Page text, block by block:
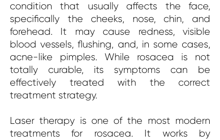
condition that usually affects the face,
specifically the cheeks, nose, chin, and
forehead. It may cause redness, visible
blood vessels, flushing, and, in some cases,
acne-like pimples. While rosacea is not
totally curable, its symptoms can be
effectively treated with the correct
treatment strategy.
Laser therapy is one of the most modern
treatments for rosacea. It works by